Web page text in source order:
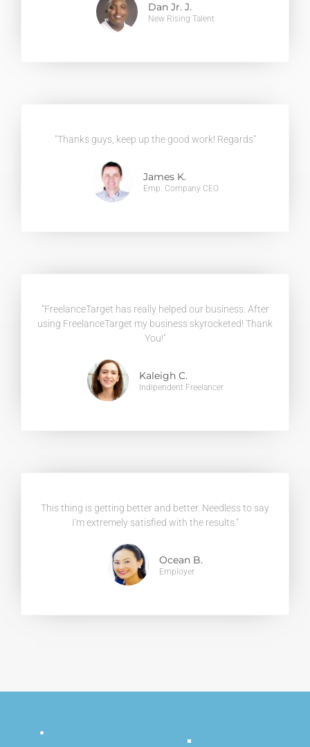
Dan Jr. J.
New Rising Talent
"Thanks guys, keep up the good work! Regards"
James K.
Emp. Company CEO
"FreelanceTarget has really helped our business. After
using FreelanceTarget my business skyrocketed! Thank
You!"
Kaleigh C.
Indipendent Freelancer
This thing is getting better and better. Needless to say
I'm extremely satisfied with the results."
Ocean B.
Employer